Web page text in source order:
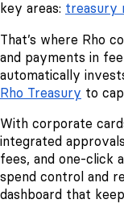
key areas: treasury
That’s where Rho
and payments in
automatically
Rho Treasury to
With corporate
integrated
fees, and one-click
spend control and
dashboard that